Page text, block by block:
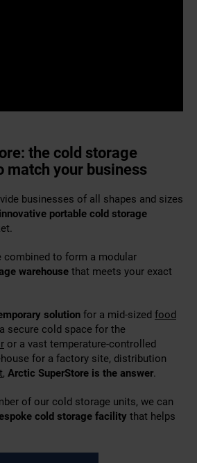
the cold storage
match your business
businesses of all shapes and sizes
portable cold storage
combined to form a modular
warehouse that meets your exact
solution for a mid-sized food
secure cold space for the
or a vast temperature-controlled
for a factory site, distribution
, Arctic SuperStore is the answer.
of our cold storage units, we can
cold storage facility that helps